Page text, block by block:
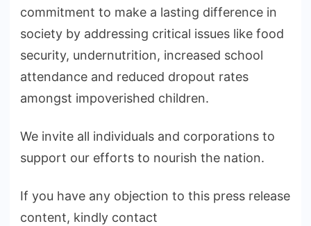
commitment to make a lasting difference in
society by addressing critical issues like food
security, undernutrition, increased school
attendance and reduced dropout rates
amongst impoverished children.
We invite all individuals and corporations to
support our efforts to nourish the nation.
If you have any objection to this press release
content, kindly contact